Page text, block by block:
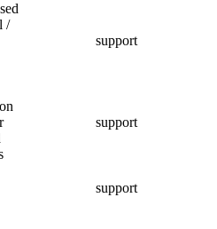
/
support
support
support